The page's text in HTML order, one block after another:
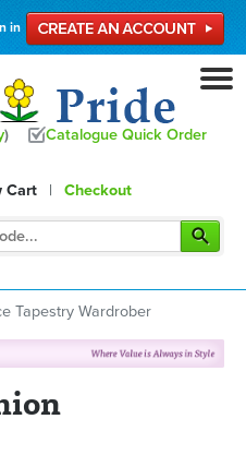
in
) Catalogue Quick Order
Cart | Checkout
Tapestry Wardrober